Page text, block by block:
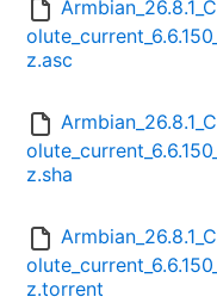
z.asc
z.sha
z.torrent